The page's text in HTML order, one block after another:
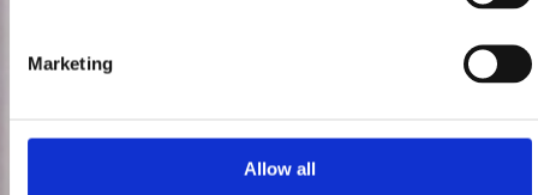
Marketing
Allow all